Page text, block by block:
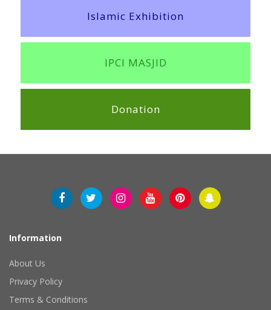
Islamic Exhibition
IPCI MASJID
Donation
Information
About Us
Privacy Policy
Terms & Conditions